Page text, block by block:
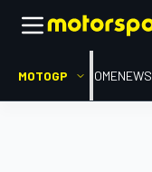
MOTOGP HOMENEWS